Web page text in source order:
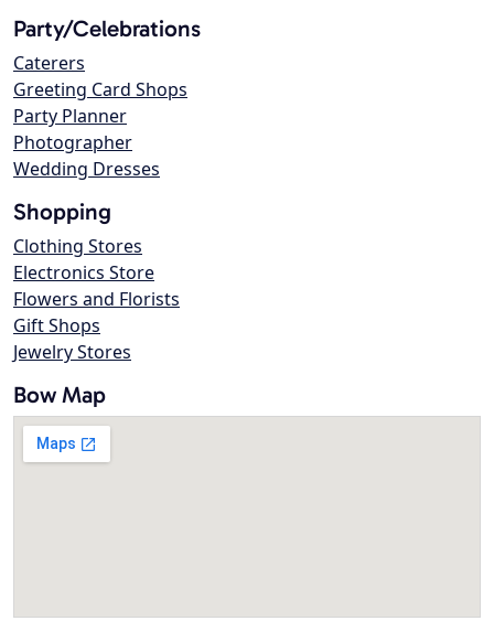
Party/Celebrations
Caterers
Greeting Card Shops
Party Planner
Photographer
Wedding Dresses
Shopping
Clothing Stores
Electronics Store
Flowers and Florists
Gift Shops
Jewelry Stores
Bow Map